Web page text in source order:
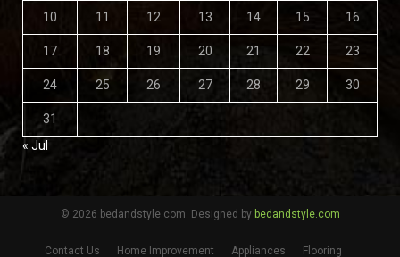
10 11 12 13 14 15 16
17 18 19 20 21 22 23
24 25 26 27 28 29 30
31
« Jul
© 2026 bedandstyle.com. Designed by bedandstyle.com
Contact Us Home Improvement Appliances Flooring